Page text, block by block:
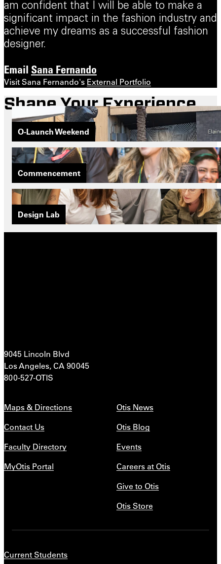
am confident that I will be able to make a
significant impact in the fashion industry and
achieve my dreams as a successful fashion
designer.
Email Sana Fernando
Visit Sana Fernando's External Portfolio
Shape Your Experience
O-Launch Weekend
Commencement
Design Lab
9045 Lincoln Blvd
Los Angeles, CA 90045
800-527-OTIS
Maps & Directions
Contact Us
Faculty Directory
MyOtis Portal
Otis News
Otis Blog
Events
Careers at Otis
Give to Otis
Otis Store
Current Students